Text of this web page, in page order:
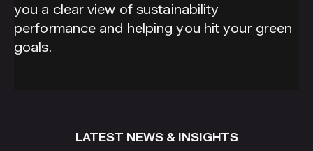
you a clear view of sustainability
performance and helping you hit your green
goals.
LATEST NEWS & INSIGHTS